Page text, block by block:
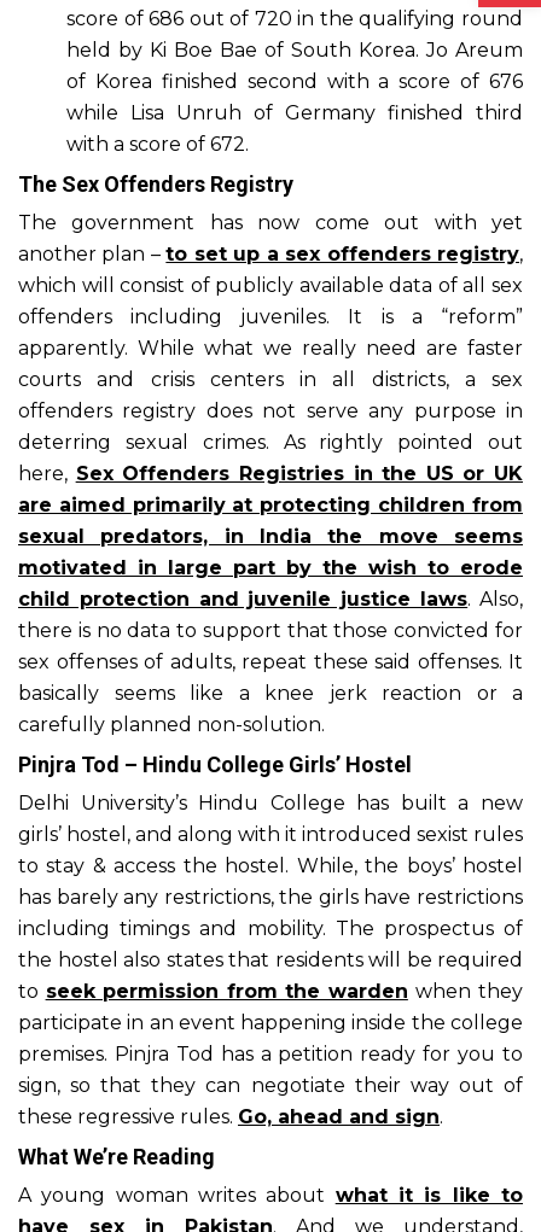
score of 686 out of 720 in the qualifying round
held by Ki Boe Bae of South Korea. Jo Areum
of Korea finished second with a score of 676
while Lisa Unruh of Germany finished third
with a score of 672.
The Sex Offenders Registry
The government has now come out with yet
another plan –to set up a sex offenders registry,
which will consist of publicly available data of all sex
offenders including juveniles. It is a “reform”
apparently. While what we really need are faster
courts and crisis centers in all districts, a sex
offenders registry does not serve any purpose in
deterring sexual crimes. As rightly pointed out
here, Sex Offenders Registries in the US or UK
are aimed primarily at protecting children from
sexual predators, in India the move seems
motivated in large part by the wish to erode
child protection and juvenile justice laws. Also,
there is no data to support that those convicted for
sex offenses of adults, repeat these said offenses. It
basically seems like a knee jerk reaction or a
carefully planned non-solution.
Pinjra Tod – Hindu College Girls’ Hostel
Delhi University’s Hindu College has built a new
girls’ hostel, and along with it introduced sexist rules
to stay & access the hostel. While, the boys’ hostel
has barely any restrictions, the girls have restrictions
including timings and mobility. The prospectus of
the hostel also states that residents will be required
to seek permission from the warden when they
participate in an event happening inside the college
premises. Pinjra Tod has a petition ready for you to
sign, so that they can negotiate their way out of
these regressive rules. Go, ahead and sign.
What We’re Reading
A young woman writes about what it is like to
have sex in Pakistan. And we understand,